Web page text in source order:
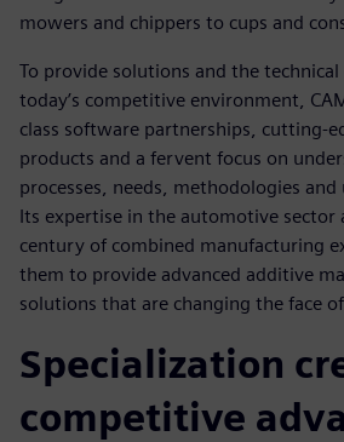
mowers and chippers to cups and
To provide solutions and the technical
today’s competitive environment,
class software partnerships, cutting-
products and a fervent focus on
processes, needs, methodologies and
Its expertise in the automotive sector
century of combined manufacturing
them to provide advanced additive
solutions that are changing the face
Specialization
competitive